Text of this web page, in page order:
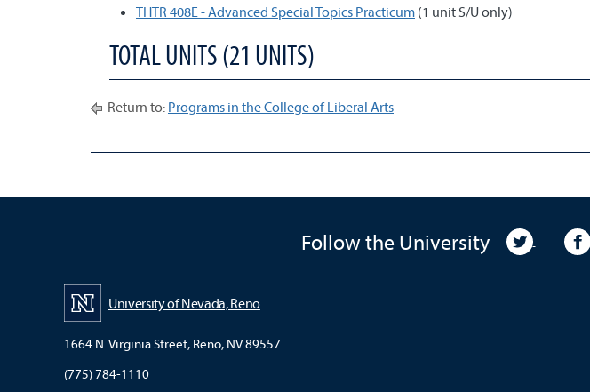
THTR 408E - Advanced Special Topics Practicum (1 unit S/U only)
TOTAL UNITS (21 UNITS)
Return to: Programs in the College of Liberal Arts
Follow the University
University of Nevada, Reno
1664 N. Virginia Street, Reno, NV 89557
(775) 784-1110